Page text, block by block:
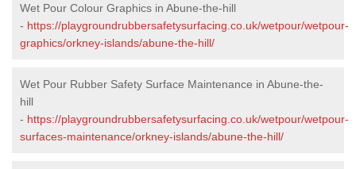
Wet Pour Colour Graphics in Abune-the-hill
- https://playgroundrubbersafetysurfacing.co.uk/wetpour/wetpour-
graphics/orkney-islands/abune-the-hill/
Wet Pour Rubber Safety Surface Maintenance in Abune-the-
hill
- https://playgroundrubbersafetysurfacing.co.uk/wetpour/wetpour-
surfaces-maintenance/orkney-islands/abune-the-hill/